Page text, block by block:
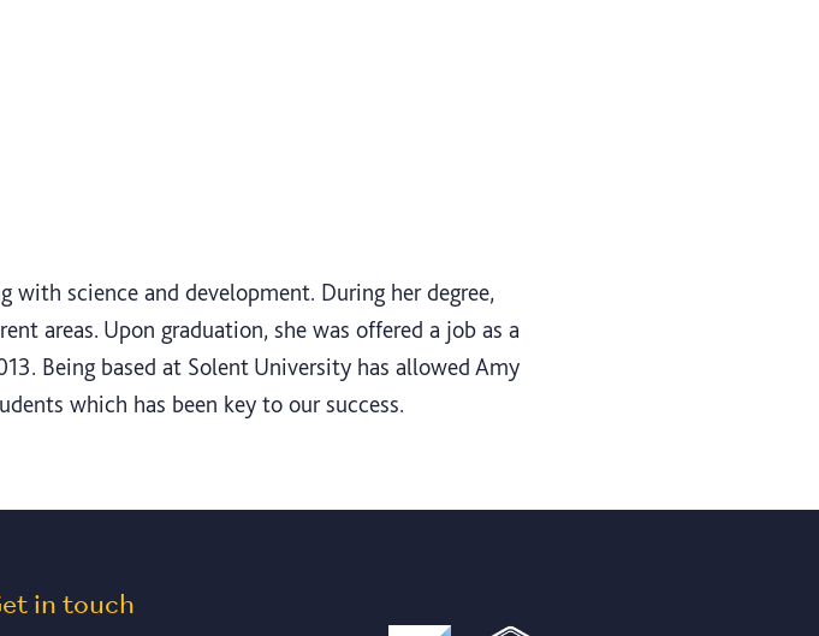
science and development. During her degree,
areas. Upon graduation, she was offered a job as a
Being based at Solent University has allowed Amy
which has been key to our success.
in touch